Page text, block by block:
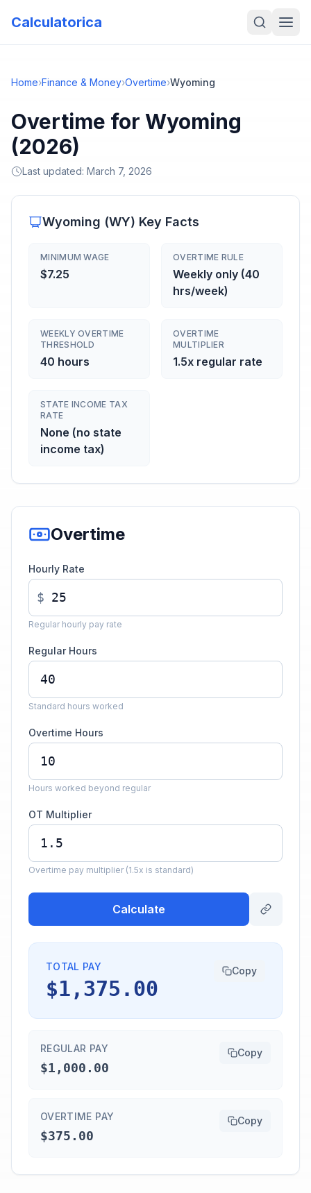
Calculatorica
Home›Finance & Money›Overtime›Wyoming
Overtime for Wyoming
(2026)
Last updated: March 7, 2026
Wyoming (WY) Key Facts
MINIMUM WAGE
$7.25
OVERTIME RULE
Weekly only (40
hrs/week)
WEEKLY OVERTIME
THRESHOLD
40 hours
OVERTIME
MULTIPLIER
1.5x regular rate
STATE INCOME TAX
RATE
None (no state
income tax)
Overtime
Hourly Rate
$
Regular hourly pay rate
Regular Hours
Standard hours worked
Overtime Hours
Hours worked beyond regular
OT Multiplier
Overtime pay multiplier (1.5x is standard)
Calculate
TOTAL PAY
$1,375.00
Copy
REGULAR PAY
$1,000.00
Copy
OVERTIME PAY
$375.00
Copy